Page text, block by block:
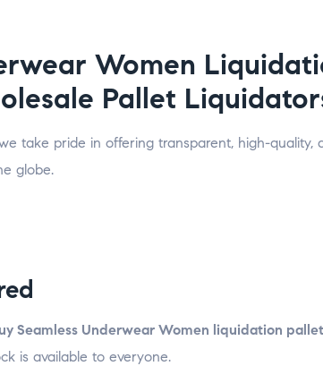
Women
Pallet
take pride in offering transparent, high-quality,
globe.
Seamless Underwear Women liquidation
is available to everyone.